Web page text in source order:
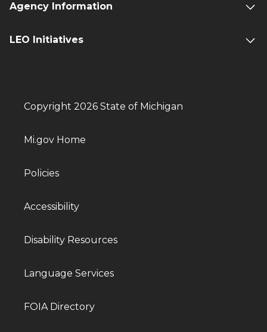
Agency Information
LEO Initiatives
Copyright 2026 State of Michigan
Mi.gov Home
Policies
Accessibility
Disability Resources
Language Services
FOIA Directory